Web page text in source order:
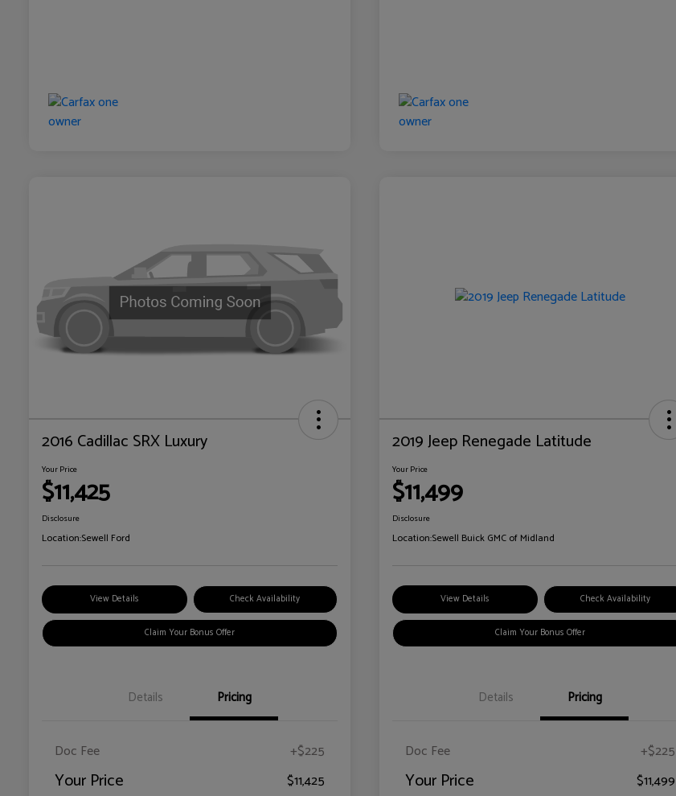
2016 Cadillac SRX Luxury
Your Price
$11,425
Disclosure
Location:Sewell Ford
View Details Check Availability
Claim Your Bonus Offer
Details Pricing
Doc Fee +$225
Your Price $11,425
2019 Jeep Renegade Latitude
Your Price
$11,499
Disclosure
Location:Sewell Buick GMC of Midland
View Details Check Availability
Claim Your Bonus Offer
Details Pricing
Doc Fee +$225
Your Price $11,499